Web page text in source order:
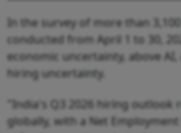
In the survey of more than
conducted from April 1 to 30,
economic uncertainty, above
hiring uncertainty.
"India's Q3 2026 hiring outlook
globally, with a Net